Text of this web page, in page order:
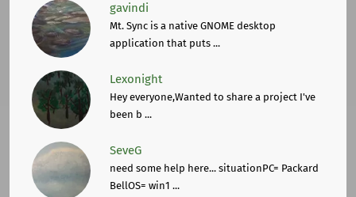
gavindi
Mt. Sync is a native GNOME desktop
application that puts ...
Lexonight
Hey everyone,Wanted to share a project I've
been b ...
SeveG
need some help here... situationPC= Packard
BellOS= win1 ...